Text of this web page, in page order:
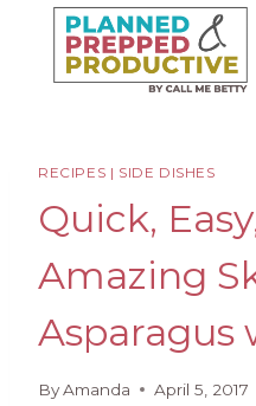
Recipe
content
RECIPES | SIDE DISHES
Quick,
Amazing
Asparagus
ByAmanda April 5, 2017